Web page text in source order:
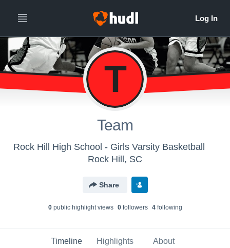
T
Team
Rock Hill High School - Girls Varsity Basketball
Rock Hill, SC
Share
0public highlight views 0followers 4following
Timeline Highlights About